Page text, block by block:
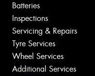
Batteries
Inspections
Servicing & Repairs
Tyre Services
Wheel Services
Additional Services